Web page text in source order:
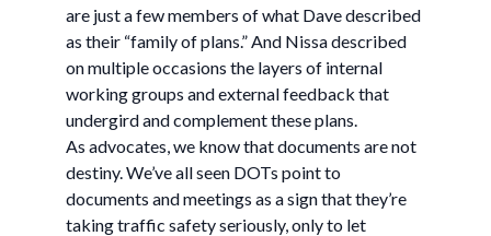
are just a few members of what Dave described
as their “family of plans.” And Nissa described
on multiple occasions the layers of internal
working groups and external feedback that
undergird and complement these plans.
As advocates, we know that documents are not
destiny. We’ve all seen DOTs point to
documents and meetings as a sign that they’re
taking traffic safety seriously, only to let